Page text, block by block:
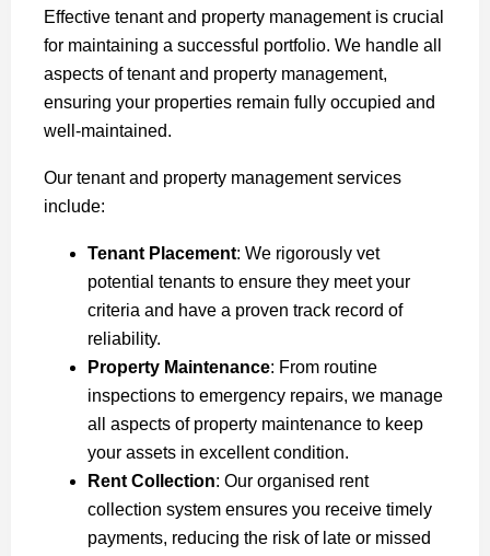
Effective tenant and property management is crucial
for maintaining a successful portfolio. We handle all
aspects of tenant and property management,
ensuring your properties remain fully occupied and
well-maintained.
Our tenant and property management services
include:
Tenant Placement: We rigorously vet
potential tenants to ensure they meet your
criteria and have a proven track record of
reliability.
Property Maintenance: From routine
inspections to emergency repairs, we manage
all aspects of property maintenance to keep
your assets in excellent condition.
Rent Collection: Our organised rent
collection system ensures you receive timely
payments, reducing the risk of late or missed